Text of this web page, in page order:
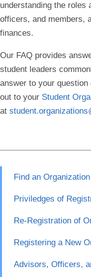
understanding the roles
officers, and members,
finances.
Our FAQ provides
student leaders
answer to your question
out to your Student
at
Find an Organization
Priviledges of
Re-Registration of
Registering a New
Advisors, Officers,